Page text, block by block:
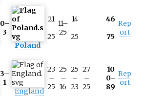
0–
3
Poland
21
–
25
11–
25
14
–
25
46
–
75
Rep
ort
3–
1
England
23
–
25
25
–
16
25
–
23
27
–
25
10
0–
89
Rep
ort